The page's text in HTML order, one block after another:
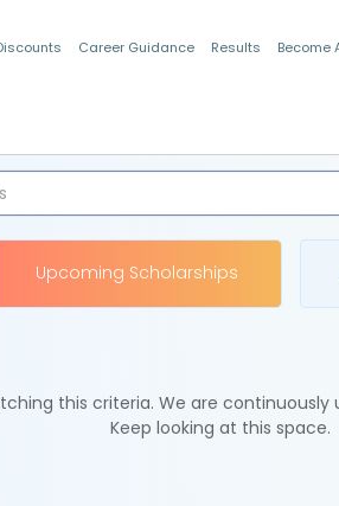
Career Guidance Results Become
Upcoming Scholarships
this criteria. We are
Keep looking at this space.